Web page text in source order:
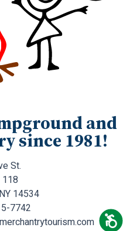
and
since 1981!
St.
14534
7742